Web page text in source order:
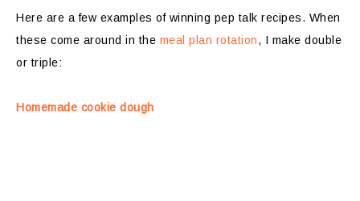
Here are a few examples of winning pep talk recipes. When
these come around in the meal plan rotation, I make double
or triple:
Homemade cookie dough